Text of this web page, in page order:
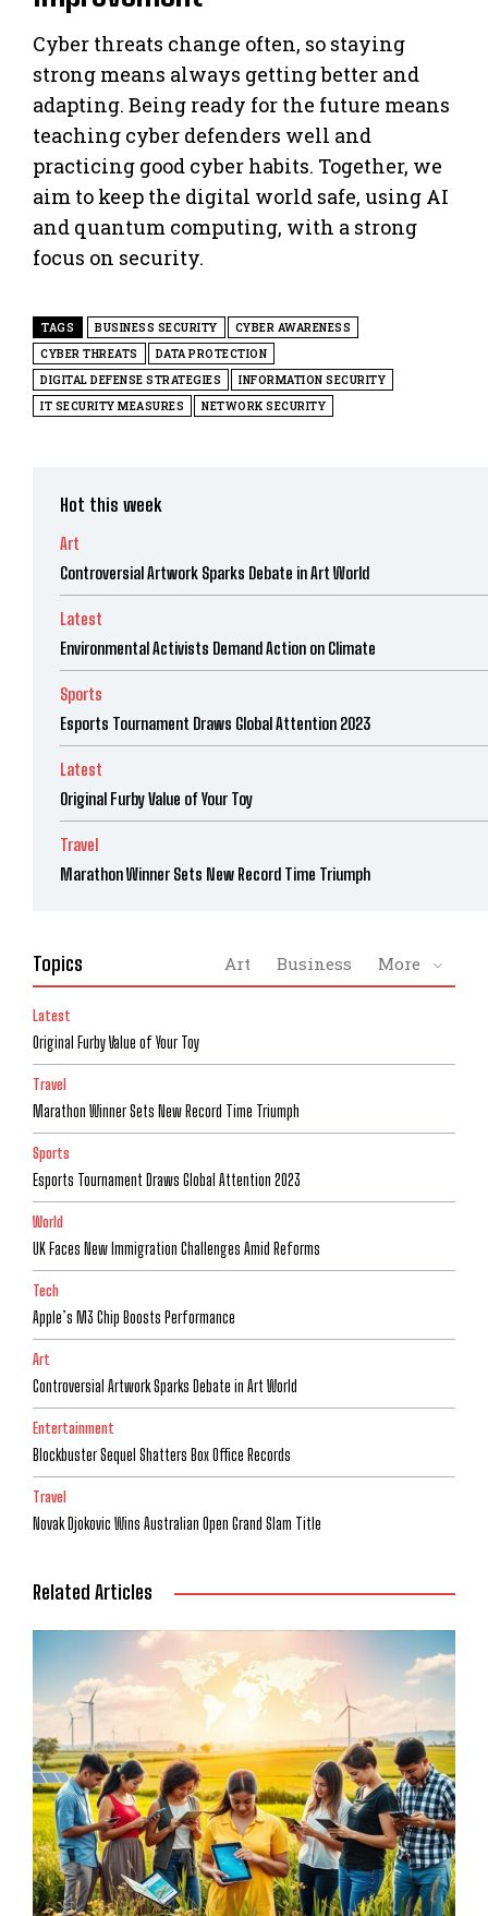
Cyber threats change often, so staying
strong means always getting better and
adapting. Being ready for the future means
teaching cyber defenders well and
practicing good cyber habits. Together, we
aim to keep the digital world safe, using AI
and quantum computing, with a strong
focus on security.
TAGS BUSINESS SECURITY
CYBER AWARENESS
CYBER THREATS
DATA PROTECTION
DIGITAL DEFENSE STRATEGIES
INFORMATION SECURITY
IT SECURITY MEASURES
NETWORK SECURITY
Hot this week
Art
Controversial Artwork Sparks Debate in Art World
Latest
Environmental Activists Demand Action on Climate
Sports
Esports Tournament Draws Global Attention 2023
Latest
Original Furby Value of Your Toy
Travel
Marathon Winner Sets New Record Time Triumph
Topics Art Business More
Latest
Original Furby Value of Your Toy
Travel
Marathon Winner Sets New Record Time Triumph
Sports
Esports Tournament Draws Global Attention 2023
World
UK Faces New Immigration Challenges Amid Reforms
Tech
Apple’s M3 Chip Boosts Performance
Art
Controversial Artwork Sparks Debate in Art World
Entertainment
Blockbuster Sequel Shatters Box Office Records
Travel
Novak Djokovic Wins Australian Open Grand Slam Title
Related Articles